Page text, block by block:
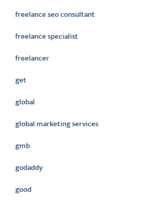
freelance seo consultant
freelance specialist
freelancer
get
global
global marketing services
gmb
godaddy
good